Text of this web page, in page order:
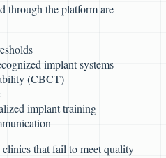
through the platform are
implant systems
(CBCT)
implant training
clinics that fail to meet quality